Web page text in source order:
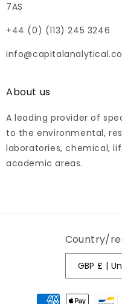
7AS
+44 (0) (113) 245 3246
About us
A leading provider of
to the environmental,
laboratories, chemical,
academic areas.
Country/
GBP
Payment